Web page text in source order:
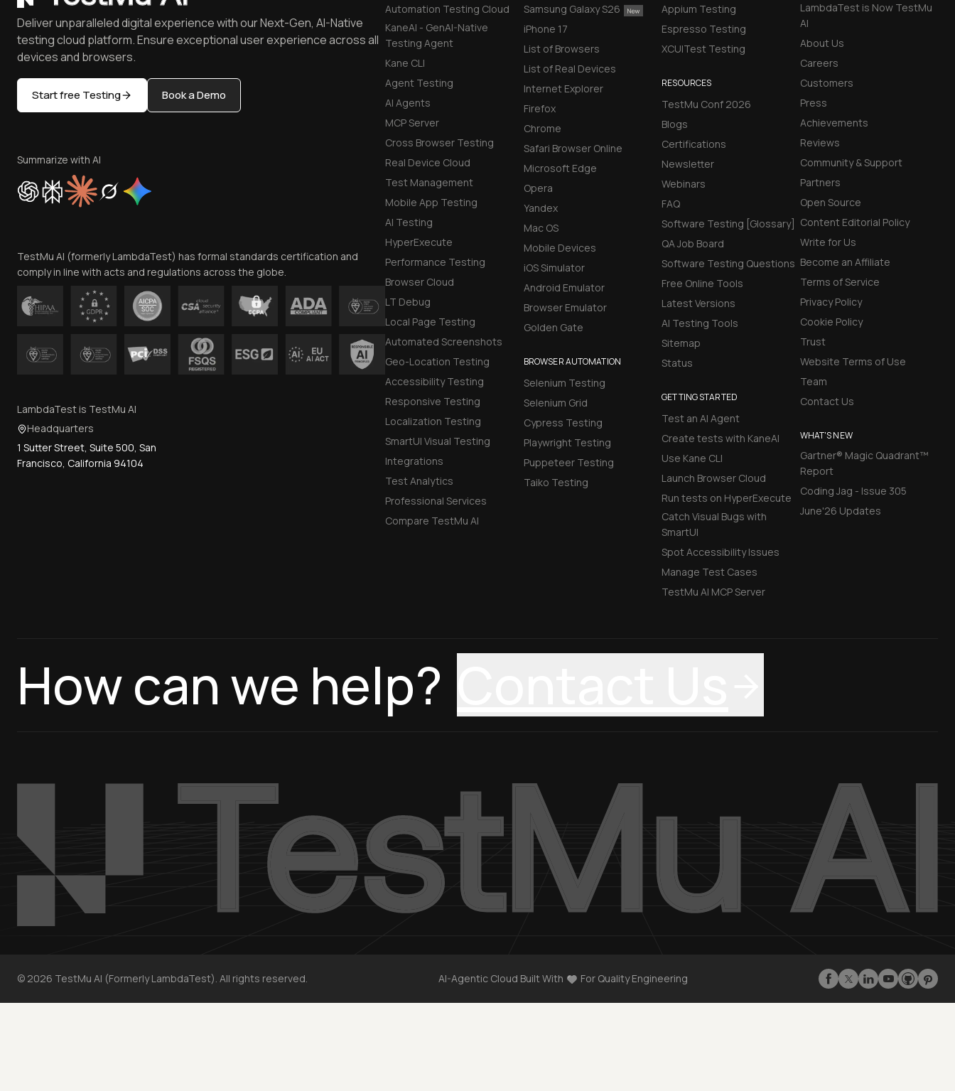
Automation Testing Cloud
KaneAI - GenAI-Native
Testing Agent
Kane CLI
Agent Testing
AI Agents
MCP Server
Cross Browser Testing
Real Device Cloud
Test Management
Mobile App Testing
AI Testing
HyperExecute
Performance Testing
Browser Cloud
LT Debug
Local Page Testing
Automated Screenshots
Geo-Location Testing
Accessibility Testing
Responsive Testing
Localization Testing
SmartUI Visual Testing
Integrations
Test Analytics
Professional Services
Compare TestMu AI
Samsung Galaxy S26
iPhone 17
List of Browsers
List of Real Devices
Internet Explorer
Firefox
Chrome
Safari Browser Online
Microsoft Edge
Opera
Yandex
Mac OS
Mobile Devices
iOS Simulator
Android Emulator
Browser Emulator
Golden Gate
BROWSER AUTOMATION
Selenium Testing
Selenium Grid
Cypress Testing
Playwright Testing
Puppeteer Testing
Taiko Testing
Appium Testing
Espresso Testing
XCUITest Testing
RESOURCES
TestMu Conf 2026
Blogs
Certifications
Newsletter
Webinars
FAQ
Software Testing [Glossary]
QA Job Board
Software Testing Questions
Free Online Tools
Latest Versions
AI Testing Tools
Sitemap
Status
GETTING STARTED
Test an AI Agent
Create tests with KaneAI
Use Kane CLI
Launch Browser Cloud
Run tests on HyperExecute
Catch Visual Bugs with
SmartUI
Spot Accessibility Issues
Manage Test Cases
TestMu AI MCP Server
LambdaTest is Now TestMu
AI
About Us
Careers
Customers
Press
Achievements
Reviews
Community & Support
Partners
Open Source
Content Editorial Policy
Write for Us
Become an Affiliate
Terms of Service
Privacy Policy
Cookie Policy
Trust
Website Terms of Use
Team
Contact Us
WHAT'S NEW
Gartner® Magic Quadrant™
Report
Coding Jag - Issue 305
June'26 Updates
Deliver unparalleled digital experience with our Next-Gen, AI-Native
testing cloud platform. Ensure exceptional user experience across all
devices and browsers.
Start free Testing Book a Demo
Summarize with AI
TestMu AI (formerly LambdaTest) has formal standards certification and
comply in line with acts and regulations across the globe.
LambdaTest is TestMu AI
Headquarters
1 Sutter Street, Suite 500, San
Francisco, California 94104
How can we help?
© 2026 TestMu AI (Formerly LambdaTest). All rights reserved. AI-Agentic Cloud Built With For Quality Engineering